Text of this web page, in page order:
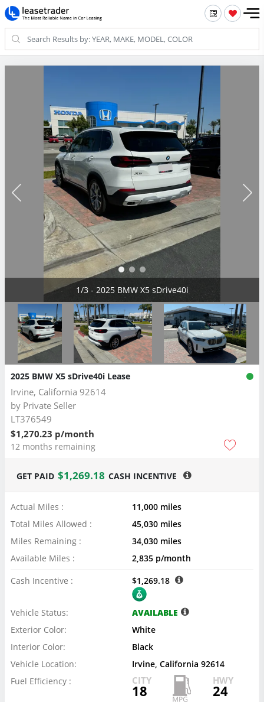
2/3 - 2025 BMW X5 sDrive40i
2025 BMW X5 sDrive40i Lease
Irvine, California 92614
by Private Seller
LT376549
$1,270.23 p/month
12 months remaining
GET PAID $1,269.18 CASH INCENTIVE
Actual Miles :
11,000 miles
Total Miles Allowed :
45,030 miles
Miles Remaining :
34,030 miles
Available Miles :
2,835 p/month
Cash Incentive :
$1,269.18
Vehicle Status:
AVAILABLE
Exterior Color:
White
Interior Color:
Black
Vehicle Location:
Irvine, California 92614
Fuel Efficiency :
CITY
18
HWY
24